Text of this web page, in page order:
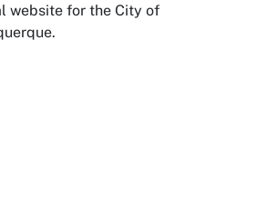
website for the City of